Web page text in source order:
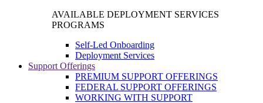
AVAILABLE DEPLOYMENT SERVICES
PROGRAMS
Self-Led Onboarding
Deployment Services
Support Offerings
PREMIUM SUPPORT OFFERINGS
FEDERAL SUPPORT OFFERINGS
WORKING WITH SUPPORT